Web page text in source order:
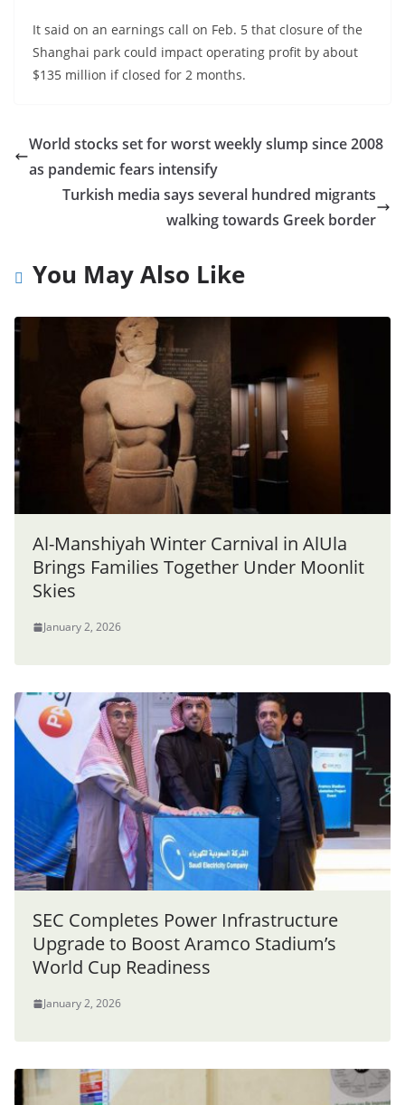
It said on an earnings call on Feb. 5 that closure of the
Shanghai park could impact operating profit by about
$135 million if closed for 2 months.
World stocks set for worst weekly slump since 2008
as pandemic fears intensify
Turkish media says several hundred migrants
walking towards Greek border
You May Also Like
Al-Manshiyah Winter Carnival in AlUla
Brings Families Together Under Moonlit
Skies
January 2, 2026
SEC Completes Power Infrastructure
Upgrade to Boost Aramco Stadium’s
World Cup Readiness
January 2, 2026